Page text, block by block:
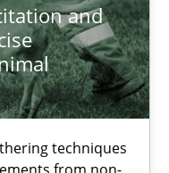
and
techniques